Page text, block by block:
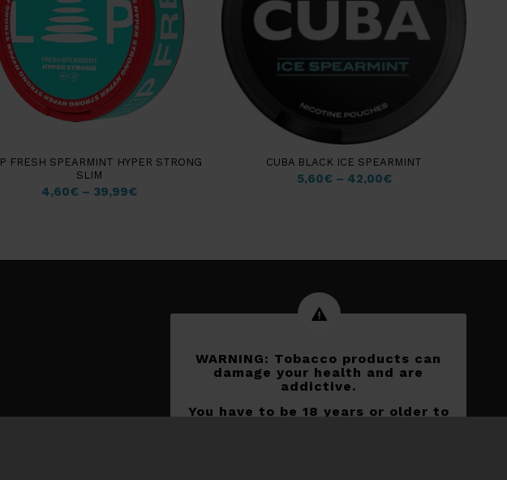
FRESH SPEARMINT HYPER STRONG
SLIM
4,60€ – 39,99€
CUBA BLACK ICE SPEARMINT
5,60€– 42,00€
WARNING: Tobacco products can
damage your health and are
addictive.
You have to be 18 years or older to